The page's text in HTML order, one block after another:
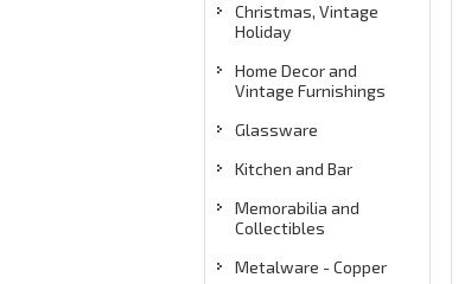
Christmas, Vintage
Holiday
Home Decor and
Vintage Furnishings
Glassware
Kitchen and Bar
Memorabilia and
Collectibles
Metalware - Copper